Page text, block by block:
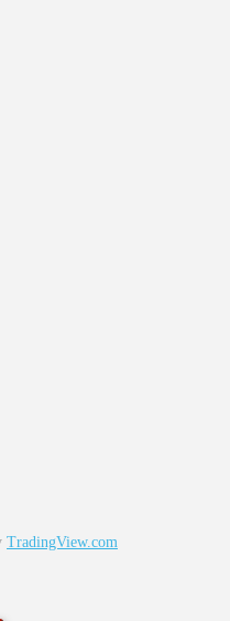
TradingView.com